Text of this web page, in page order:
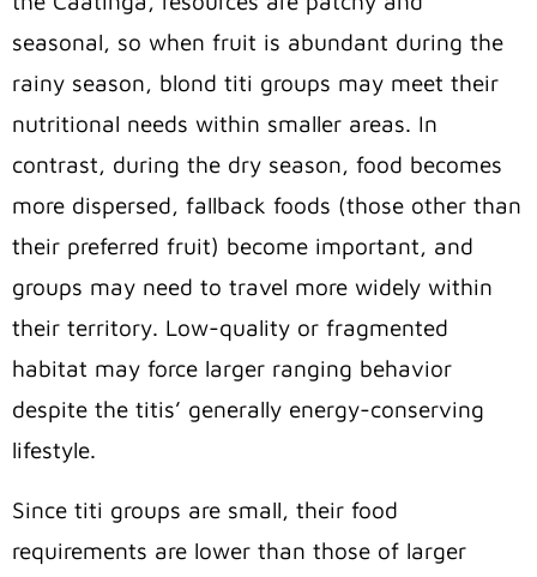
seasonal, so when fruit is abundant during the
rainy season, blond titi groups may meet their
nutritional needs within smaller areas. In
contrast, during the dry season, food becomes
more dispersed, fallback foods (those other than
their preferred fruit) become important, and
groups may need to travel more widely within
their territory. Low-quality or fragmented
habitat may force larger ranging behavior
despite the titis’ generally energy-conserving
lifestyle.
Since titi groups are small, their food
requirements are lower than those of larger